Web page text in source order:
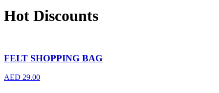
Hot Discounts
FELT SHOPPING BAG
AED 29.00